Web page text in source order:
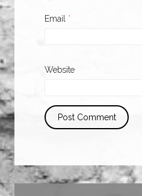
Email *
Website